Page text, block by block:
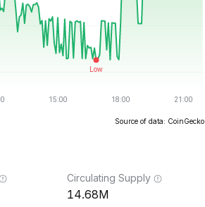
Source of data: CoinGecko
Circulating Supply
14.68M